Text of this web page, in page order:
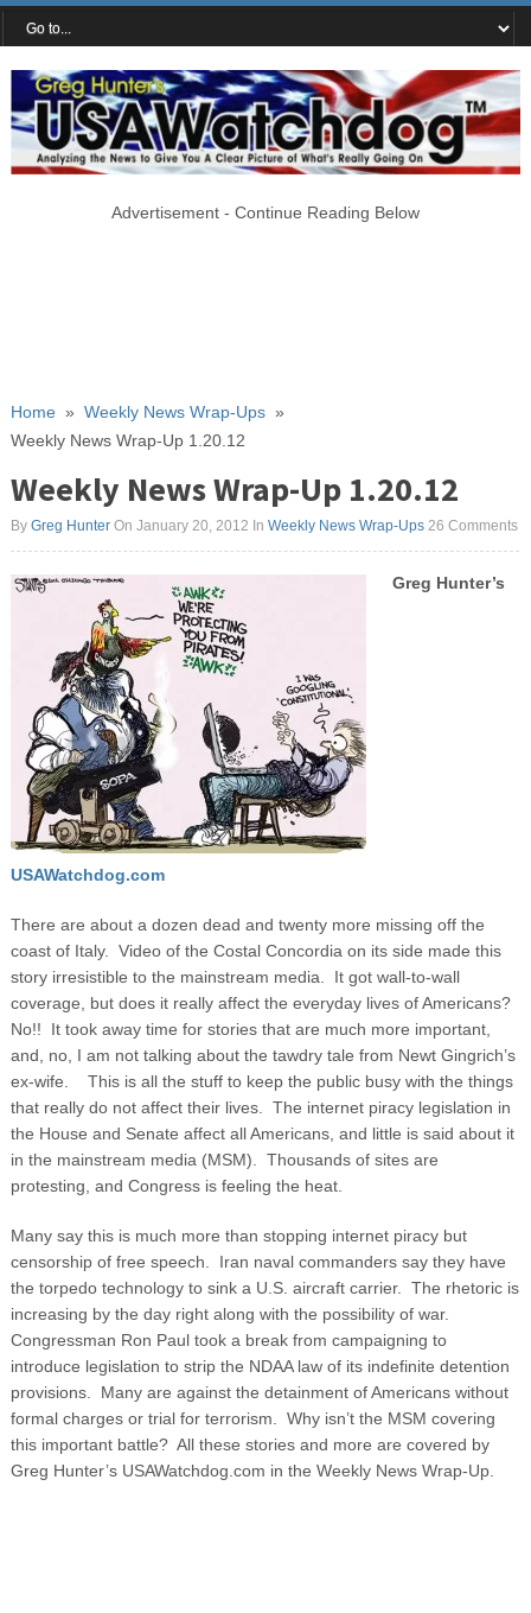
Advertisement - Continue Reading Below
Home» Weekly News Wrap-Ups»
Weekly News Wrap-Up 1.20.12
Weekly News Wrap-Up 1.20.12
By Greg HunterOn January 20, 2012 In Weekly News Wrap-Ups 26 Comments
Greg Hunter’s
USAWatchdog.com
There are about a dozen dead and twenty more missing off the
coast of Italy. Video of the Costal Concordia on its side made this
story irresistible to the mainstream media. It got wall-to-wall
coverage, but does it really affect the everyday lives of Americans?
No!! It took away time for stories that are much more important,
and, no, I am not talking about the tawdry tale from Newt Gingrich’s
ex-wife.
This is all the stuff to keep the public busy with the things
that really do not affect their lives. The internet piracy legislation in
the House and Senate affect all Americans, and little is said about it
in the mainstream media (MSM). Thousands of sites are
protesting, and Congress is feeling the heat.
Many say this is much more than stopping internet piracy but
censorship of free speech. Iran naval commanders say they have
the torpedo technology to sink a U.S. aircraft carrier. The rhetoric is
increasing by the day right along with the possibility of war.
Congressman Ron Paul took a break from campaigning to
introduce legislation to strip the NDAA law of its indefinite detention
provisions. Many are against the detainment of Americans without
formal charges or trial for terrorism. Why isn’t the MSM covering
this important battle? All these stories and more are covered by
Greg Hunter’s USAWatchdog.com in the Weekly News Wrap-Up.